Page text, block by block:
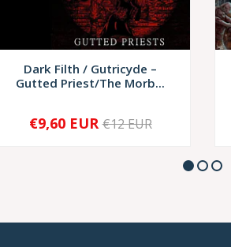
Dark Filth / Gutricyde –
Gutted Priest/The Morb...
+
€9,60 EUR €12 EUR